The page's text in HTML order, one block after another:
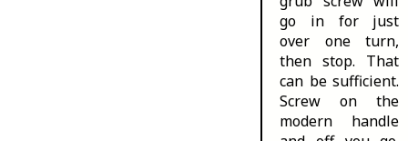
go in for just
over one turn,
then stop. That
can be sufficient.
Screw on the
modern handle